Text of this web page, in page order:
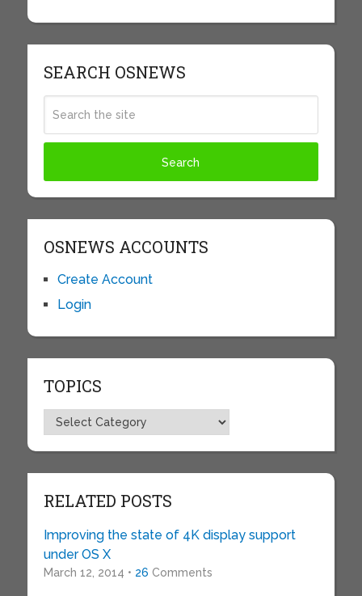
SEARCH OSNEWS
OSNEWS ACCOUNTS
Create Account
Login
TOPICS
Topics
RELATED POSTS
Improving the state of 4K display support
under OS X
March 12, 2014 • 26 Comments